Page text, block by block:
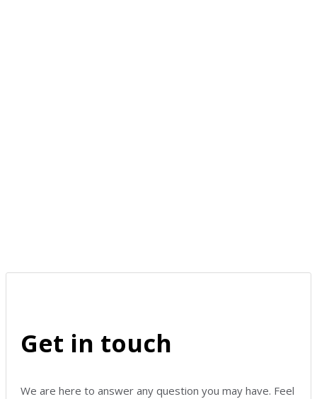
Get in touch
We are here to answer any question you may have. Feel